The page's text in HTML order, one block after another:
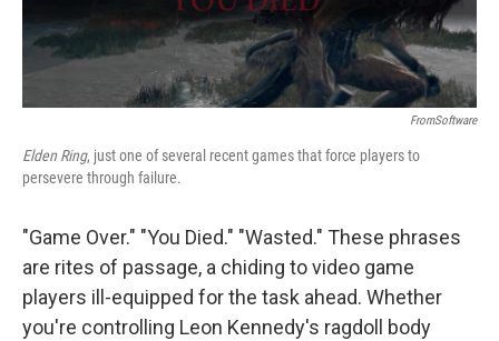
FromSoftware
Elden Ring, just one of several recent games that force players to
persevere through failure.
"Game Over." "You Died." "Wasted." These phrases
are rites of passage, a chiding to video game
players ill-equipped for the task ahead. Whether
you're controlling Leon Kennedy's ragdoll body